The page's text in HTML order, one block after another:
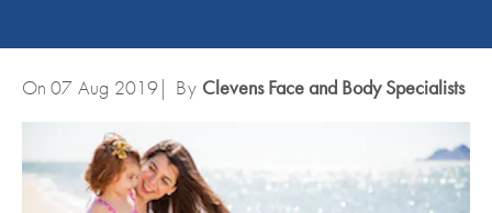
On 07 Aug 2019| By Clevens Face and Body Specialists